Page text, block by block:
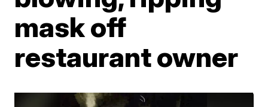
mask off
restaurant owner